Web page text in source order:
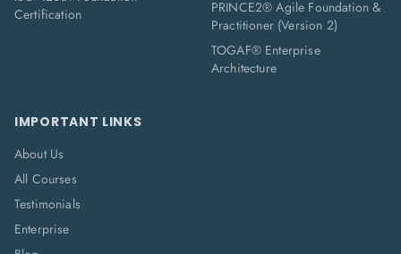
Certification
PRINCE2® Agile Foundation &
Practitioner (Version 2)
TOGAF® Enterprise
Architecture
IMPORTANT LINKS
About Us
All Courses
Testimonials
Enterprise